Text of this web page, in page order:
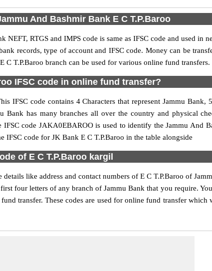
And Bashmir Bank E C T.P.Baroo
RTGS and IMPS code is same as IFSC code and used in
records, type of account and IFSC code. Money can be
T.P.Baroo branch can be used for various online fund transfers.
IFSC code in online fund transfer?
IFSC code contains 4 Characters that represent Jammu Bank,
Bank has many branches all over the country and physical
code JAKA0EBAROO is used to identify the Jammu And
code for JK Bank E C T.P.Baroo in the table alongside
of E C T.P.Baroo kargil
like address and contact numbers of E C T.P.Baroo of
four letters of any branch of Jammu Bank that you require.
transfer. These codes are used for online fund transfer